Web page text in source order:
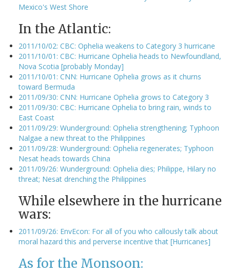
Mexico's West Shore
In the Atlantic:
2011/10/02: CBC: Ophelia weakens to Category 3 hurricane
2011/10/01: CBC: Hurricane Ophelia heads to Newfoundland,
Nova Scotia [probably Monday]
2011/10/01: CNN: Hurricane Ophelia grows as it churns
toward Bermuda
2011/09/30: CNN: Hurricane Ophelia grows to Category 3
2011/09/30: CBC: Hurricane Ophelia to bring rain, winds to
East Coast
2011/09/29: Wunderground: Ophelia strengthening; Typhoon
Nalgae a new threat to the Philippines
2011/09/28: Wunderground: Ophelia regenerates; Typhoon
Nesat heads towards China
2011/09/26: Wunderground: Ophelia dies; Philippe, Hilary no
threat; Nesat drenching the Philippines
While elsewhere in the hurricane
wars:
2011/09/26: EnvEcon: For all of you who callously talk about
moral hazard this and perverse incentive that [Hurricanes]
As for the Monsoon: